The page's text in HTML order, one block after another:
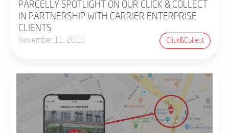
PARCELLY SPOTLIGHT ON OUR CLICK & COLLECT
IN PARTNERSHIP WITH CARRIER ENTERPRISE
CLIENTS
November 11, 2019 Click&collect